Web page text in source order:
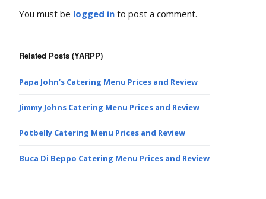
You must be logged in to post a comment.
Related Posts (YARPP)
Papa John’s Catering Menu Prices and Review
Jimmy Johns Catering Menu Prices and Review
Potbelly Catering Menu Prices and Review
Buca Di Beppo Catering Menu Prices and Review